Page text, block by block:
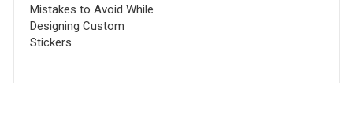
Mistakes to Avoid While
Designing Custom
Stickers